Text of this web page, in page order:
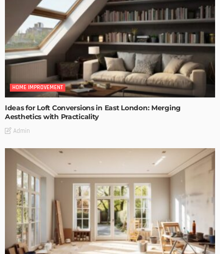
HOME IMPROVEMENT
Ideas for Loft Conversions in East London: Merging
Aesthetics with Practicality
Admin